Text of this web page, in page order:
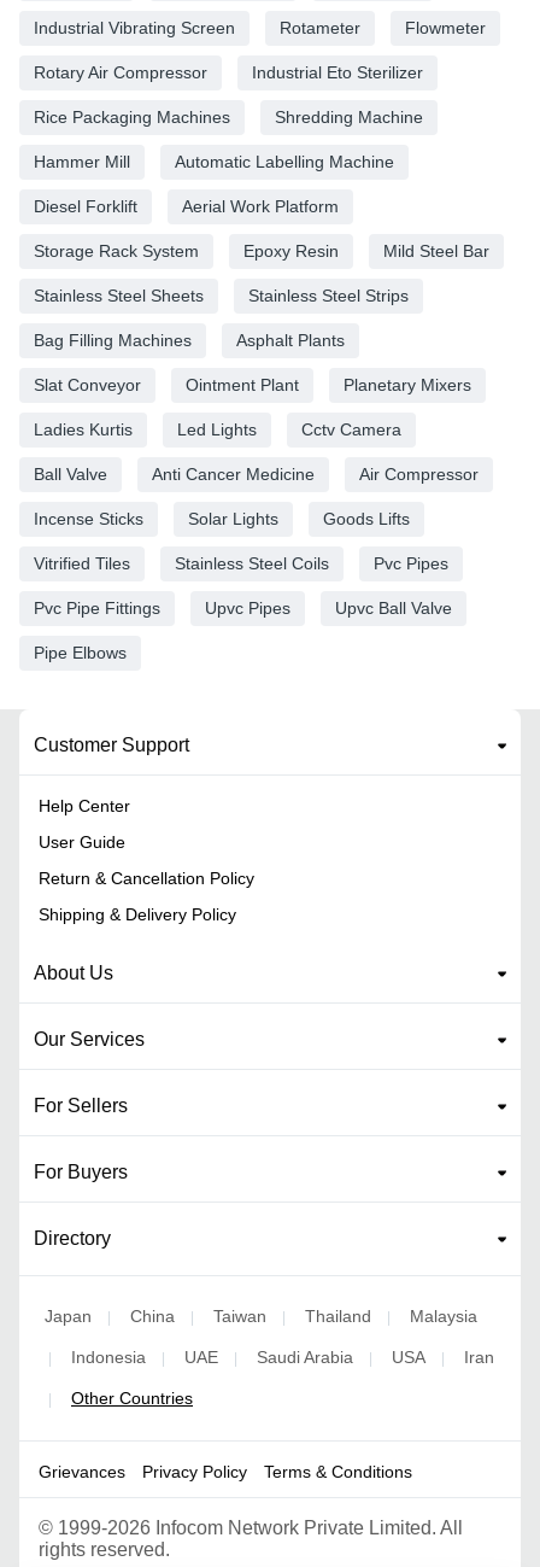
Industrial Vibrating Screen Rotameter Flowmeter
Rotary Air Compressor Industrial Eto Sterilizer
Rice Packaging Machines Shredding Machine
Hammer Mill Automatic Labelling Machine
Diesel Forklift Aerial Work Platform
Storage Rack System Epoxy Resin Mild Steel Bar
Stainless Steel Sheets Stainless Steel Strips
Bag Filling Machines Asphalt Plants
Slat Conveyor Ointment Plant Planetary Mixers
Ladies Kurtis Led Lights Cctv Camera
Ball Valve Anti Cancer Medicine Air Compressor
Incense Sticks Solar Lights Goods Lifts
Vitrified Tiles Stainless Steel Coils Pvc Pipes
Pvc Pipe Fittings Upvc Pipes Upvc Ball Valve
Pipe Elbows
Customer Support
Help Center
User Guide
Return & Cancellation Policy
Shipping & Delivery Policy
About Us
Our Services
For Sellers
For Buyers
Directory
Japan | China | Taiwan | Thailand | Malaysia
| Indonesia | UAE | Saudi Arabia | USA | Iran
| Other Countries
Grievances Privacy Policy Terms & Conditions
© 1999-2026 Infocom Network Private Limited. All
rights reserved.